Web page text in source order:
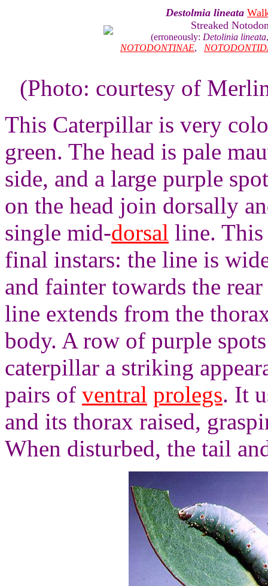
Destolmia lineata
Streaked
(erroneously: Detolinia lineata
NOTODONTINAE,
(Photo: courtesy of
This Caterpillar is very
green. The head is pale
side, and a large purple
on the head join dorsally
single mid-dorsal line.
final instars: the line is
and fainter towards the
line extends from the
body. A row of purple
caterpillar a striking
pairs of ventral prolegs. It
and its thorax raised,
When disturbed, the tail